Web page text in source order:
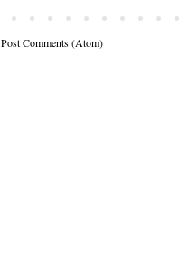
Post Comments (Atom)